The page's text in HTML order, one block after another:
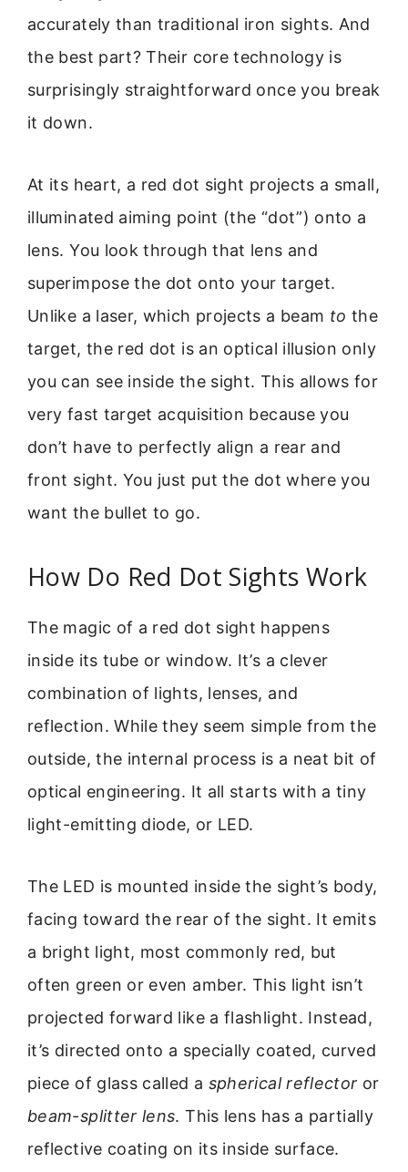
accurately than traditional iron sights. And
the best part? Their core technology is
surprisingly straightforward once you break
it down.
At its heart, a red dot sight projects a small,
illuminated aiming point (the “dot”) onto a
lens. You look through that lens and
superimpose the dot onto your target.
Unlike a laser, which projects a beam to the
target, the red dot is an optical illusion only
you can see inside the sight. This allows for
very fast target acquisition because you
don’t have to perfectly align a rear and
front sight. You just put the dot where you
want the bullet to go.
How Do Red Dot Sights Work
The magic of a red dot sight happens
inside its tube or window. It’s a clever
combination of lights, lenses, and
reflection. While they seem simple from the
outside, the internal process is a neat bit of
optical engineering. It all starts with a tiny
light-emitting diode, or LED.
The LED is mounted inside the sight’s body,
facing toward the rear of the sight. It emits
a bright light, most commonly red, but
often green or even amber. This light isn’t
projected forward like a flashlight. Instead,
it’s directed onto a specially coated, curved
piece of glass called a spherical reflector or
beam-splitter lens. This lens has a partially
reflective coating on its inside surface.